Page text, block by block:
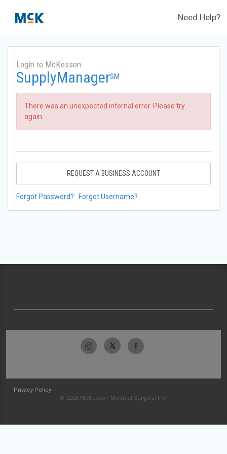
Need Help?
Login to McKesson
SupplyManagerSM
There was an unexpected internal error. Please try
again.
REQUEST A BUSINESS ACCOUNT
Forgot Password? Forgot Username?
Privacy Policy
© 2026 McKesson Medical-Surgical Inc.